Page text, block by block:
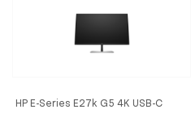
HP E-Series E27k G5 4K USB-C